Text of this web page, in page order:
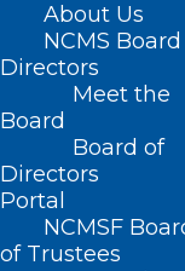
About Us
NCMS
Directors
Meet the
Board
Board of
Directors
Portal
NCMSF
of Trustees
US
Hits
AUGUST 3, 2022
INSURANCE/PAYER